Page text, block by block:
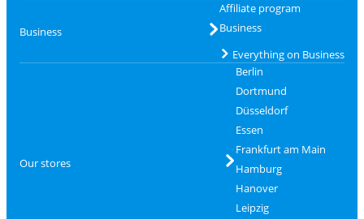
Business
Affiliate program
Business
Everything on Business
Our stores
Berlin
Dortmund
Düsseldorf
Essen
Frankfurt am Main
Hamburg
Hanover
Leipzig